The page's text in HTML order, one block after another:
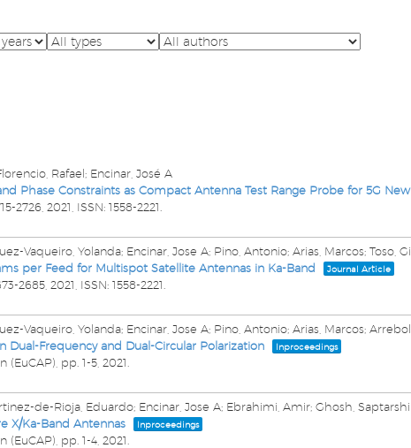
Rafael; Encinar, José A
Phase Constraints as Compact Antenna Test Range Probe for 5G
2726, 2021 ISSN: 1558-2221
Vaqueiro, Yolanda; Encinar, Jose A; Pino, Antonio; Arias, Marcos; Toso,
per Feed for Multispot Satellite Antennas in Ka-Band
Journal Article
2685, 2021 ISSN: 1558-2221
Vaqueiro, Yolanda; Encinar, Jose A; Pino, Antonio; Arias, Marcos;
Frequency and Dual-Circular Polarization
Inproceedings
(EuCAP), pp. 1-5, 2021
de-Rioja, Eduardo; Encinar, Jose A; Ebrahimi, Amir; Ghosh, Saptarshi
X/Ka-Band Antennas
Inproceedings
(EuCAP), pp. 1-4, 2021